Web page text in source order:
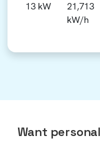
13 kW
21,713
kW/h
Want